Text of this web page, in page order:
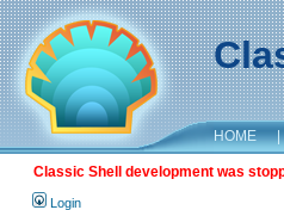
HOME |
Classic Shell development was
Login